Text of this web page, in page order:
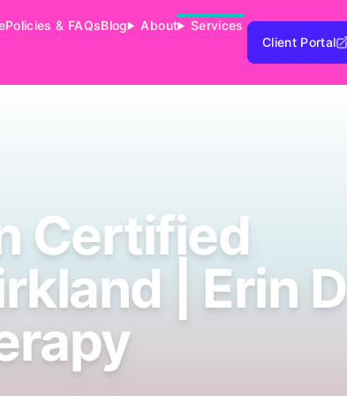
Policies & FAQsBlog About
Services
Client Portal
Certified
| Erin D